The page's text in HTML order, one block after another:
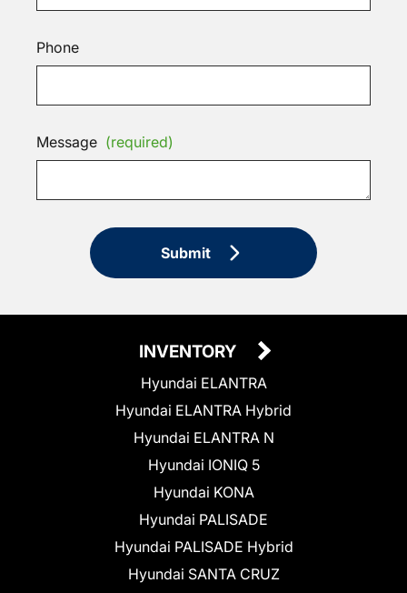
Phone
Message (required)
Submit
INVENTORY
Hyundai ELANTRA
Hyundai ELANTRA Hybrid
Hyundai ELANTRA N
Hyundai IONIQ 5
Hyundai KONA
Hyundai PALISADE
Hyundai PALISADE Hybrid
Hyundai SANTA CRUZ